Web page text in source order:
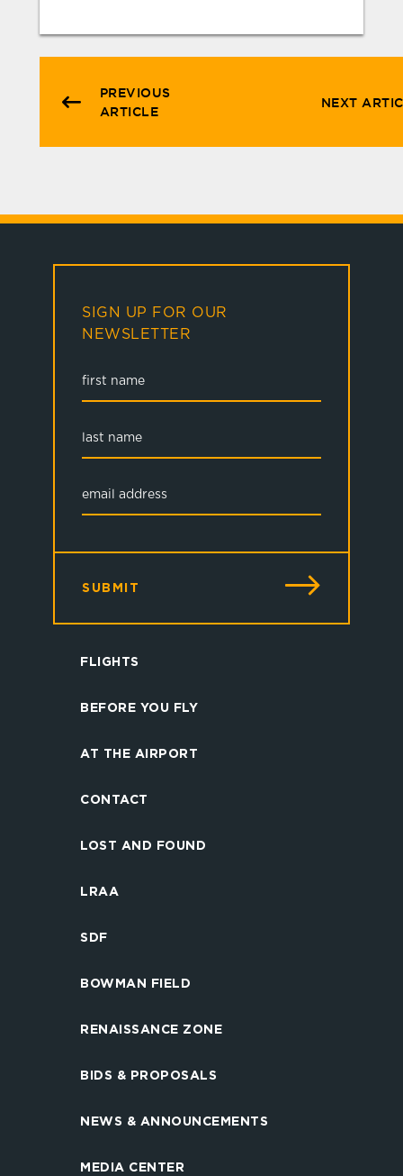
PREVIOUS
ARTICLE
NEXT
FLIGHTS
BEFORE YOU FLY
AT THE AIRPORT
CONTACT
LOST AND FOUND
LRAA
SDF
BOWMAN FIELD
RENAISSANCE ZONE
BIDS & PROPOSALS
NEWS & ANNOUNCEMENTS
MEDIA CENTER
SIGN UP FOR OUR
NEWSLETTER
SUBMIT